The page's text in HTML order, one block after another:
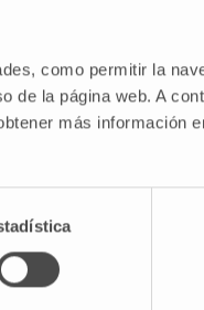
como permitir la
de la página web. A
más información